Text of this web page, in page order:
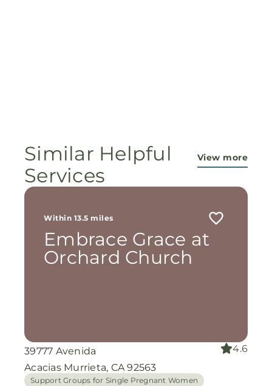
Similar Helpful
Services
View more
Within 13.5 miles
Embrace Grace at
Orchard Church
39777 Avenida
Acacias Murrieta, CA 92563
4.6
Support Groups for Single Pregnant Women